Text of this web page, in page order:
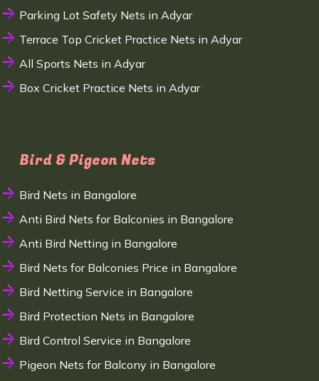
Parking Lot Safety Nets in Adyar
Terrace Top Cricket Practice Nets in Adyar
All Sports Nets in Adyar
Box Cricket Practice Nets in Adyar
Bird & Pigeon Nets
Bird Nets in Bangalore
Anti Bird Nets for Balconies in Bangalore
Anti Bird Netting in Bangalore
Bird Nets for Balconies Price in Bangalore
Bird Netting Service in Bangalore
Bird Protection Nets in Bangalore
Bird Control Service in Bangalore
Pigeon Nets for Balcony in Bangalore